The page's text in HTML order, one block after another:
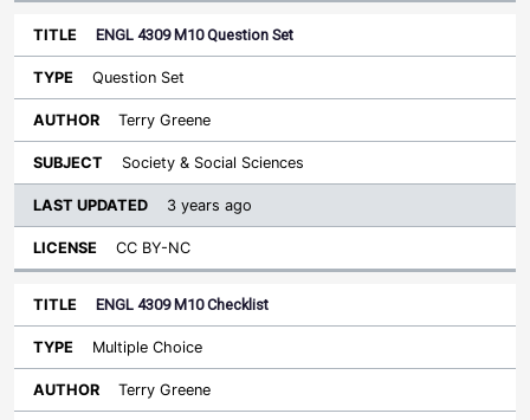
ENGL 4309 M10 Question Set
Question Set
Terry Greene
Society & Social Sciences
3 years ago
CC BY-NC
ENGL 4309 M10 Checklist
Multiple Choice
Terry Greene